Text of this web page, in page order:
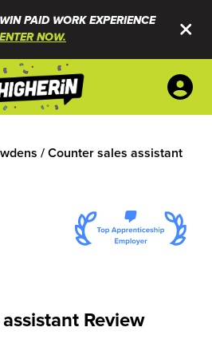
PAID WORK EXPERIENCE
ENTER NOW.
/Counter sales assistant
Review